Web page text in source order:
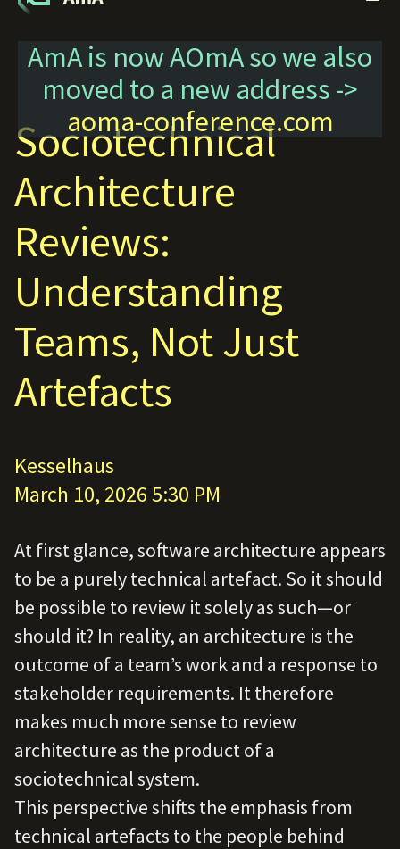
AmA is now AOmA so we also
moved to a new address ->
aoma-conference.com
Sociotechnical
Architecture
Reviews:
Understanding
Teams, Not Just
Artefacts
Kesselhaus
March 10, 2026 5:30 PM
At first glance, software architecture appears
to be a purely technical artefact. So it should
be possible to review it solely as such—or
should it? In reality, an architecture is the
outcome of a team’s work and a response to
stakeholder requirements. It therefore
makes much more sense to review
architecture as the product of a
sociotechnical system.
This perspective shifts the emphasis from
technical artefacts to the people behind